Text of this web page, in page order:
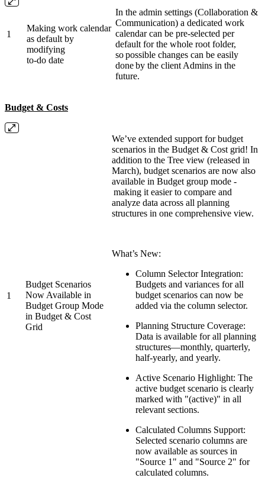
1
Making work calendar
as default by
modifying
to-do date
In the admin settings (Collaboration &
Communication) a dedicated work
calendar can be pre-selected per
default for the whole root folder,
so possible changes can be easily
done by the client Admins in the
future.
Budget & Costs
1
Budget Scenarios
Now Available in
Budget Group Mode
in Budget & Cost
Grid
We’ve extended support for budget
scenarios in the Budget & Cost grid! In
addition to the Tree view (released in
March), budget scenarios are now also
available in Budget group mode -
making it easier to compare and
analyze data across all planning
structures in one comprehensive view.
What’s New:
Column Selector Integration:
Budgets and variances for all
budget scenarios can now be
added via the column selector.
Planning Structure Coverage:
Data is available for all planning
structures—monthly, quarterly,
half-yearly, and yearly.
Active Scenario Highlight: The
active budget scenario is clearly
marked with "(active)" in all
relevant sections.
Calculated Columns Support:
Selected scenario columns are
now available as sources in
"Source 1" and "Source 2" for
calculated columns.